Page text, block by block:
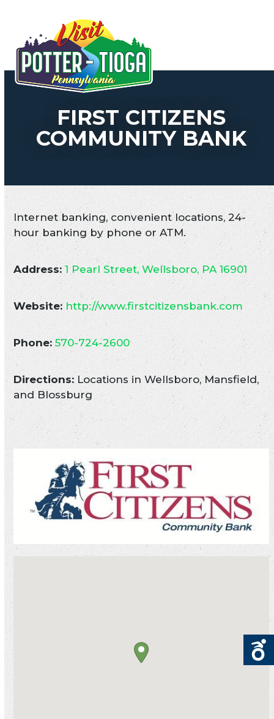
content
mobile
menu
mobile
menu
FIRST CITIZENS
COMMUNITY BANK
Internet banking, convenient locations, 24-
hour banking by phone or ATM.
Address: 1 Pearl Street, Wellsboro, PA 16901
Website: http://www.firstcitizensbank.com
Phone:570-724-2600
Directions: Locations in Wellsboro, Mansfield,
and Blossburg